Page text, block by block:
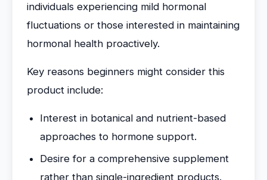
individuals experiencing mild hormonal
fluctuations or those interested in maintaining
hormonal health proactively.
Key reasons beginners might consider this
product include:
Interest in botanical and nutrient-based
approaches to hormone support.
Desire for a comprehensive supplement
rather than single-ingredient products.